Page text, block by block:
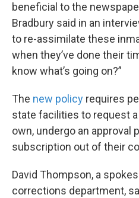
beneficial to the
Bradbury said in an
to re-assimilate these
when they’ve done their
know what’s going on?”
The new policy requires
state facilities to request
own, undergo an approval
subscription out of their
David Thompson, a
corrections department,